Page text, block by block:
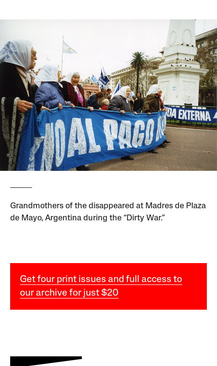
Grandmothers of the disappeared at Madres de Plaza
de Mayo, Argentina during the “Dirty War.”
Get four print issues and full access to
our archive for just $20